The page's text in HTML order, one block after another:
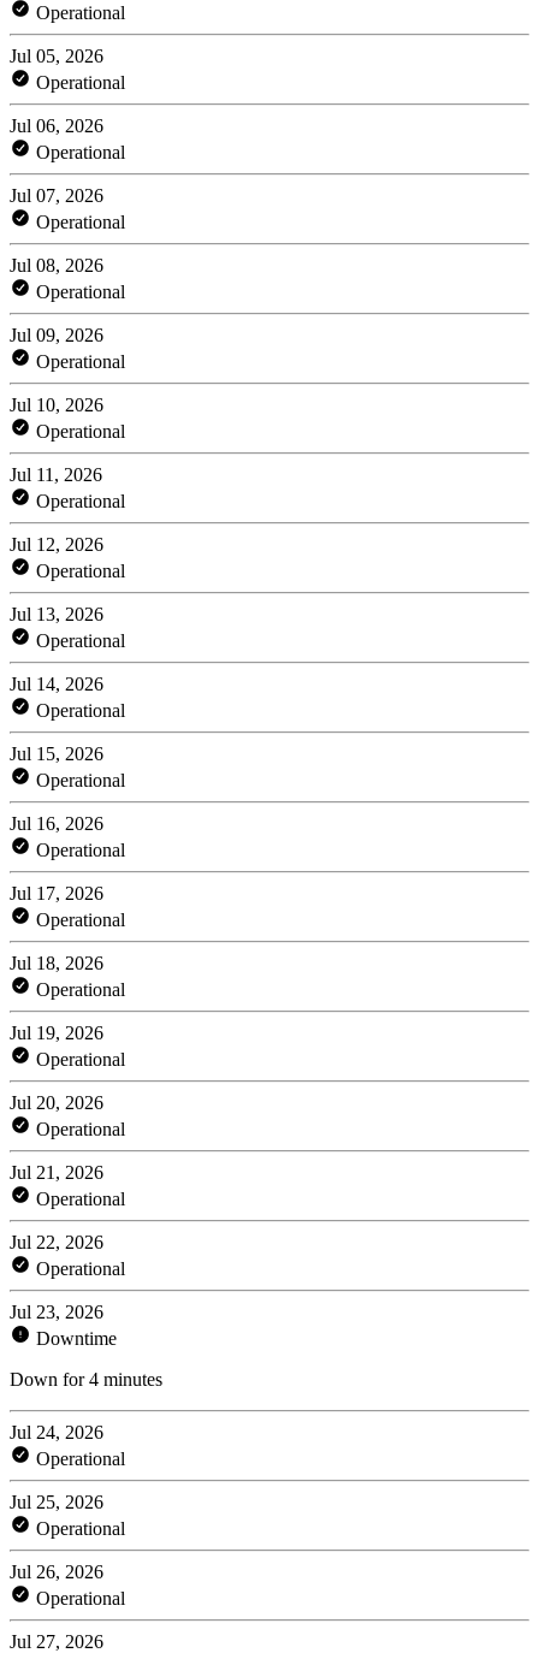
Operational
Jul 05, 2026
Operational
Jul 06, 2026
Operational
Jul 07, 2026
Operational
Jul 08, 2026
Operational
Jul 09, 2026
Operational
Jul 10, 2026
Operational
Jul 11, 2026
Operational
Jul 12, 2026
Operational
Jul 13, 2026
Operational
Jul 14, 2026
Operational
Jul 15, 2026
Operational
Jul 16, 2026
Operational
Jul 17, 2026
Operational
Jul 18, 2026
Operational
Jul 19, 2026
Operational
Jul 20, 2026
Operational
Jul 21, 2026
Operational
Jul 22, 2026
Operational
Jul 23, 2026
Downtime
Down for 4 minutes
Jul 24, 2026
Operational
Jul 25, 2026
Operational
Jul 26, 2026
Operational
Jul 27, 2026